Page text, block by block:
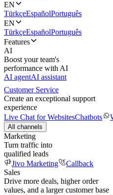
EN
TürkçeEspañolPortuguês
EN
TürkçeEspañolPortuguês
Features
AI
Boost your team's
performance with AI
AI agentAI assistant
Customer Service
Create an exceptional support
experience
Live Chat for WebsitesChatbots
All channels
Marketing
Turn traffic into
qualified leads
Jivo Marketing
Callback
Sales
Drive more deals, higher order
values, and a larger customer base